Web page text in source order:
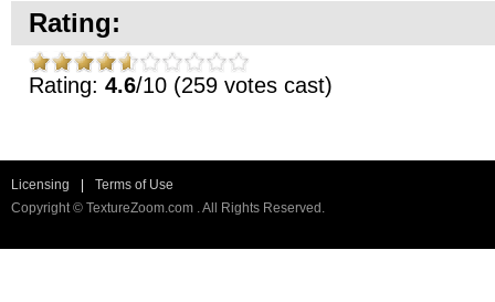
Rating:
Rating: 4.6/10 (259 votes cast)
Licensing
Terms of Use
Copyright © TextureZoom.com . All Rights Reserved.